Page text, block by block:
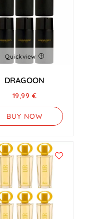
Quickview
DRAGOON
19,99 €
BUY NOW